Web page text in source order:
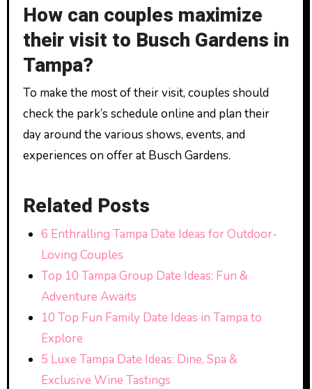
How can couples maximize
their visit to Busch Gardens in
Tampa?
To make the most of their visit, couples should
check the park’s schedule online and plan their
day around the various shows, events, and
experiences on offer at Busch Gardens.
Related Posts
6 Enthralling Tampa Date Ideas for Outdoor-
Loving Couples
Top 10 Tampa Group Date Ideas: Fun &
Adventure Awaits
10 Top Fun Family Date Ideas in Tampa to
Explore
5 Luxe Tampa Date Ideas: Dine, Spa &
Exclusive Wine Tastings